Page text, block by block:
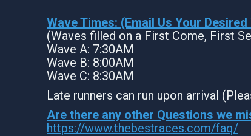
Wave Times: (Email Us Your Desired
(Waves filled on a First Come, First
Wave A: 7:30AM
Wave B: 8:00AM
Wave C: 8:30AM
Late runners can run upon arrival
Are there any other Questions we
https://www.thebestraces.com/faq/